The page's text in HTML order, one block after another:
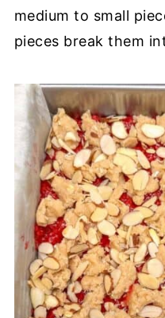
medium to small
pieces break them